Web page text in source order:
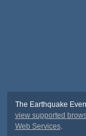
The Earthquake
view supported
Web Services.